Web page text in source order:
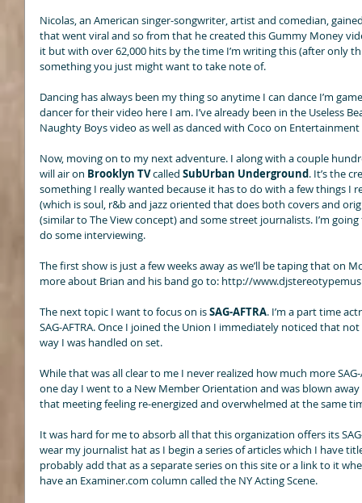
Nicolas, an American singer-songwriter, artist and comedian,
that went viral and so from that he created this Gummy Money
it but with over 62,000 hits by the time I’m writing this (after only
something you just might want to take note of.
Dancing has always been my thing so anytime I can dance I’m
dancer for their video here I am. I’ve already been in the Useless
Naughty Boys video as well as danced with Coco on
Now, moving on to my next adventure. I along with a couple
will air on Brooklyn TV called SubUrban Underground. It’s the
something I really wanted because it has to do with a few things I
(which is soul, r&b and jazz oriented that does both covers and
(similar to The View concept) and some street journalists. I’m
do some interviewing.
The first show is just a few weeks away as we’ll be taping that on
more about Brian and his band go to: http://
The next topic I want to focus on is SAG-AFTRA. I’m a part time
SAG-AFTRA. Once I joined the Union I immediately noticed that
way I was handled on set.
While that was all clear to me I never realized how much more
one day I went to a New Member Orientation and was blown
that meeting feeling re-energized and overwhelmed at the same
It was hard for me to absorb all that this organization offers its
wear my journalist hat as I begin a series of articles which I have
probably add that as a separate series on this site or a link to it
have an Examiner.com column called the NY Acting Scene.